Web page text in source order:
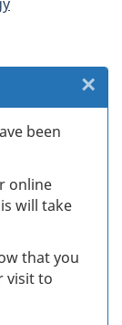
been
online
will take
that you
visit to
×